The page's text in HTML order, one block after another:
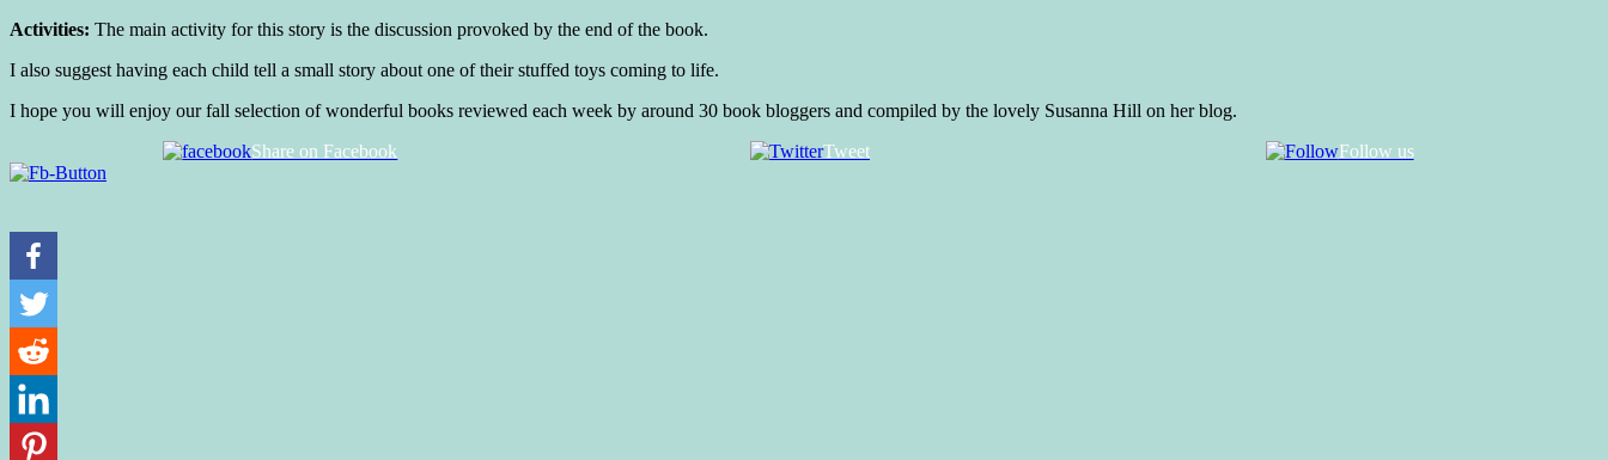
Activities: The main activity for this story is the discussion provoked by the end of the book.
I also suggest having each child tell a small story about one of their stuffed toys coming to life.
I hope you will enjoy our fall selection of wonderful books reviewed each week by around 30 book bloggers and compiled by the lovely Susanna Hill on her blog.
Share on Facebook
Tweet Follow us